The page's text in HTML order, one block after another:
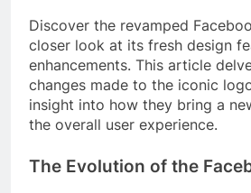
Discover the revamped
closer look at its fresh design
enhancements. This article
changes made to the iconic
insight into how they bring a
the overall user experience.
The Evolution of the